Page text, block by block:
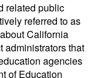
related public
referred to as
California
administrators that
agencies
of Education